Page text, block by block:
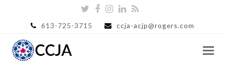
Twitter
Facebook
Instagram
LinkedIn
613-725-3715 ccja-acjp@rogers.com